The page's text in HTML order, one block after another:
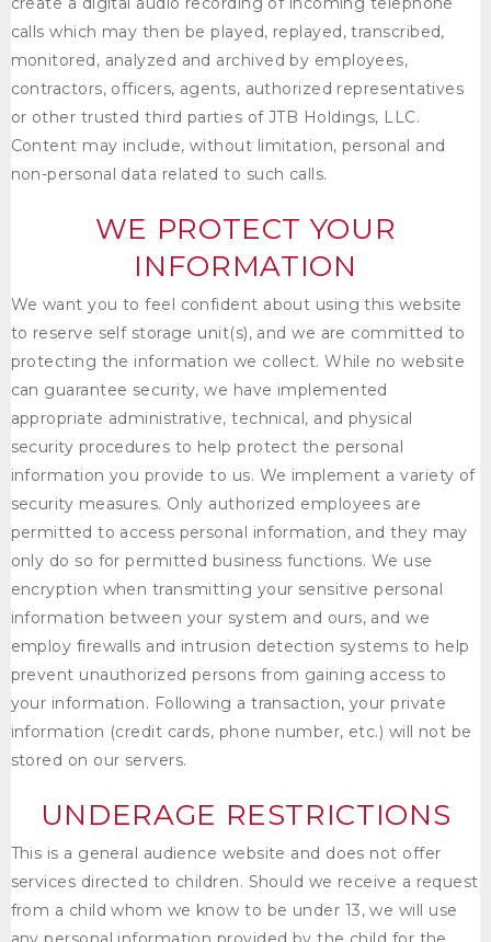
calls which may then be played, replayed, transcribed,
monitored, analyzed and archived by employees,
contractors, officers, agents, authorized representatives
or other trusted third parties of JTB Holdings, LLC.
Content may include, without limitation, personal and
non-personal data related to such calls.
WE PROTECT YOUR
INFORMATION
We want you to feel confident about using this website
to reserve self storage unit(s), and we are committed to
protecting the information we collect. While no website
can guarantee security, we have implemented
appropriate administrative, technical, and physical
security procedures to help protect the personal
information you provide to us. We implement a variety of
security measures. Only authorized employees are
permitted to access personal information, and they may
only do so for permitted business functions. We use
encryption when transmitting your sensitive personal
information between your system and ours, and we
employ firewalls and intrusion detection systems to help
prevent unauthorized persons from gaining access to
your information. Following a transaction, your private
information (credit cards, phone number, etc.) will not be
stored on our servers.
UNDERAGE RESTRICTIONS
This is a general audience website and does not offer
services directed to children. Should we receive a request
from a child whom we know to be under 13, we will use